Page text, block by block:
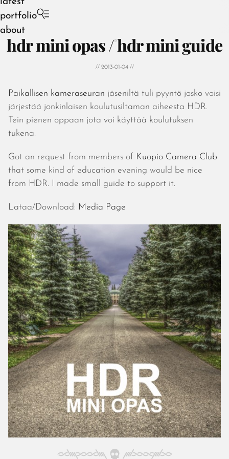
portfolio
about
August 2026
June 2026
April 2026
March 2026
February 2026
December 2025
September 2025
August 2025
July 2025
June 2025
May 2025
April 2025
March 2025
February 2025
January 2025
December 2024
November 2024
October 2024
September 2024
August 2024
July 2024
hdr mini opas / hdr mini guide
// 2013-01-04 //
Paikallisen kameraseuran jäseniltä tuli pyyntö josko voisi
järjestää jonkinlaisen koulutusiltaman aiheesta HDR.
Tein pienen oppaan jota voi käyttää koulutuksen
tukena.
Got an request from members of Kuopio Camera Club
that some kind of education evening would be nice
from HDR. I made small guide to support it.
Lataa/Download: Media Page